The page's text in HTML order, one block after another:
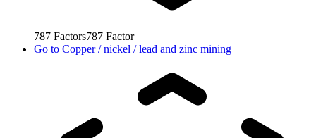
787 Factors787 Factor
Go to Copper / nickel / lead and zinc mining